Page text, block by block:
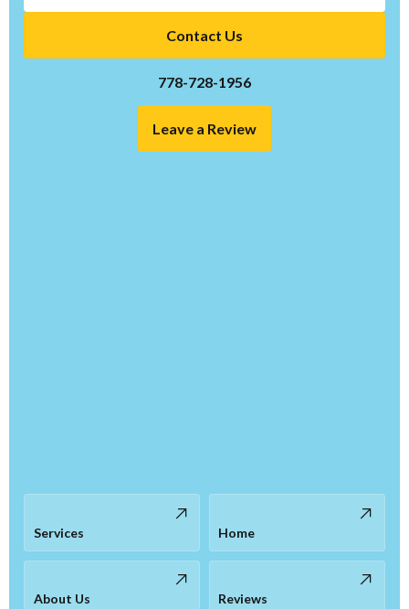
Contact Us
778-728-1956
Leave a Review
Services Home
About Us Reviews